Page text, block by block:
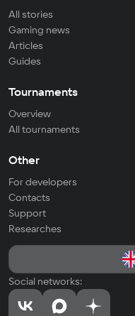
All stories
Gaming news
Articles
Guides
Tournaments
Overview
All tournaments
Other
For developers
Contacts
Support
Researches
Social networks: